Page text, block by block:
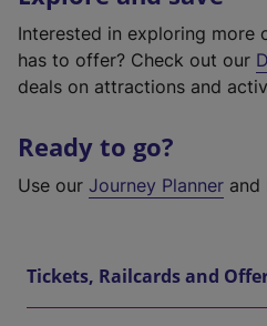
Interested in exploring more
has to offer? Check out our
deals on attractions and
Ready to go?
Use our Journey Planner and
Tickets, Railcards and